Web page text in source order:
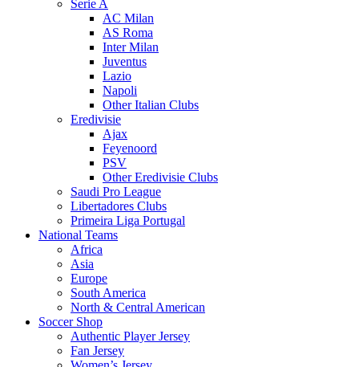
Serie A
AC Milan
AS Roma
Inter Milan
Juventus
Lazio
Napoli
Other Italian Clubs
Eredivisie
Ajax
Feyenoord
PSV
Other Eredivisie Clubs
Saudi Pro League
Libertadores Clubs
Primeira Liga Portugal
National Teams
Africa
Asia
Europe
South America
North & Central American
Soccer Shop
Authentic Player Jersey
Fan Jersey